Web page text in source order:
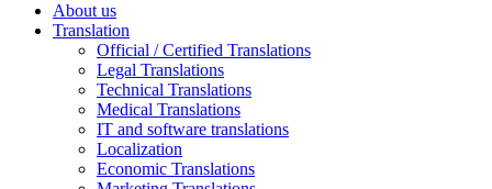
About us
Translation
Official / Certified Translations
Legal Translations
Technical Translations
Medical Translations
IT and software translations
Localization
Economic Translations